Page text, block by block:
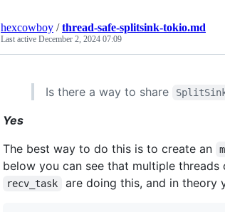
hexcowboy /thread-safe-splitsink-tokio.md
Last active December 2, 2024 07:09
Is there a way to share
Yes
The best way to do this is to create an
below you can see that multiple threads
recv_task are doing this, and in theory